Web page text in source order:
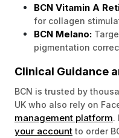
BCN Vitamin A
for collagen
BCN Melano:
pigmentation
Clinical Guidance
BCN is trusted by
UK who also rely on
management platform.
your account to order